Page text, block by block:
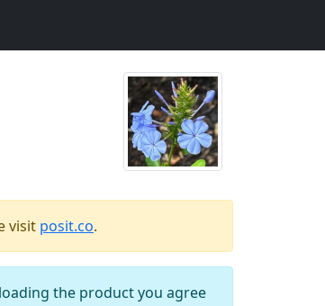
visit posit.co.
the product you agree